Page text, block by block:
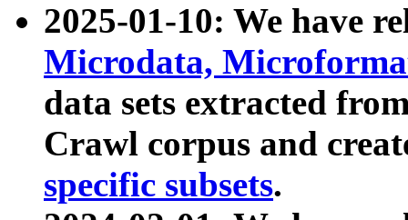
2025-01-10: We have
Microdata,
data sets extracted
Crawl corpus and
specific subsets.